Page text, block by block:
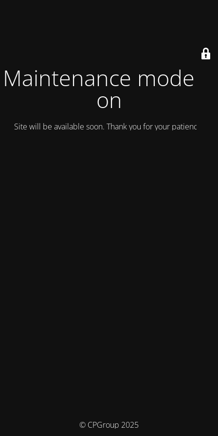
Maintenance mode is
on
Site will be available soon. Thank you for your patience!
© CPGroup 2025